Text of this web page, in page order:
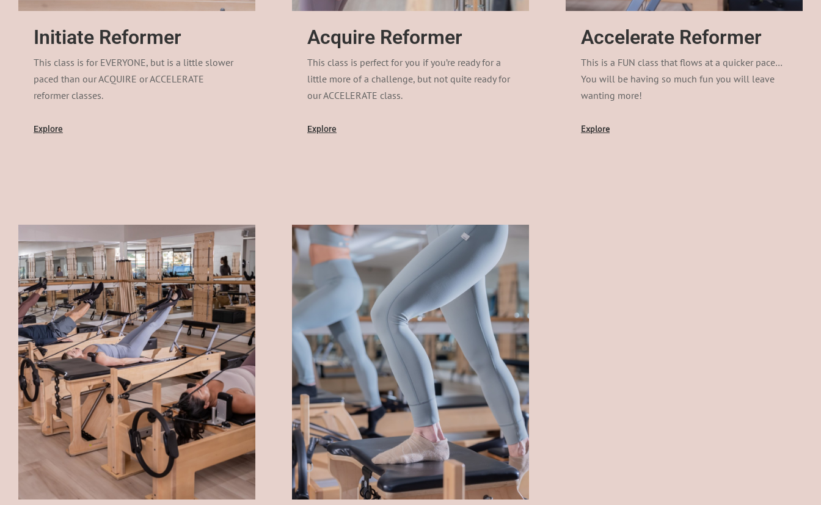
Initiate Reformer
This class is for EVERYONE, but is a little slower
paced than our ACQUIRE or ACCELERATE
reformer classes.
Explore
Acquire Reformer
This class is perfect for you if you’re ready for a
little more of a challenge, but not quite ready for
our ACCELERATE class.
Explore
Accelerate Reformer
This is a FUN class that flows at a quicker pace…
You will be having so much fun you will leave
wanting more!
Explore